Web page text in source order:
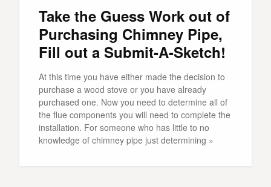
Take the Guess Work out of
Purchasing Chimney Pipe,
Fill out a Submit-A-Sketch!
At this time you have either made the decision to
purchase a wood stove or you have already
purchased one. Now you need to determine all of
the flue components you will need to complete the
installation. For someone who has little to no
knowledge of chimney pipe just determining »